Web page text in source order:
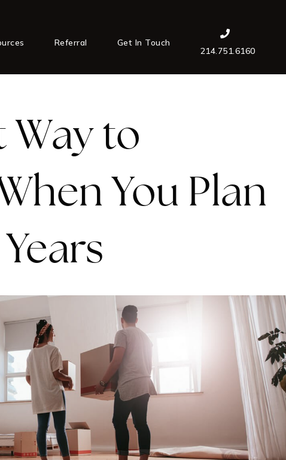
Referral Get In Touch
214.751.6160
Way to
You Plan